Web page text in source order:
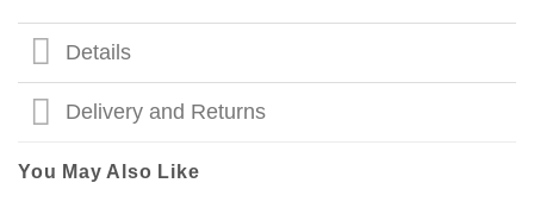
Details
Delivery and Returns
You May Also Like